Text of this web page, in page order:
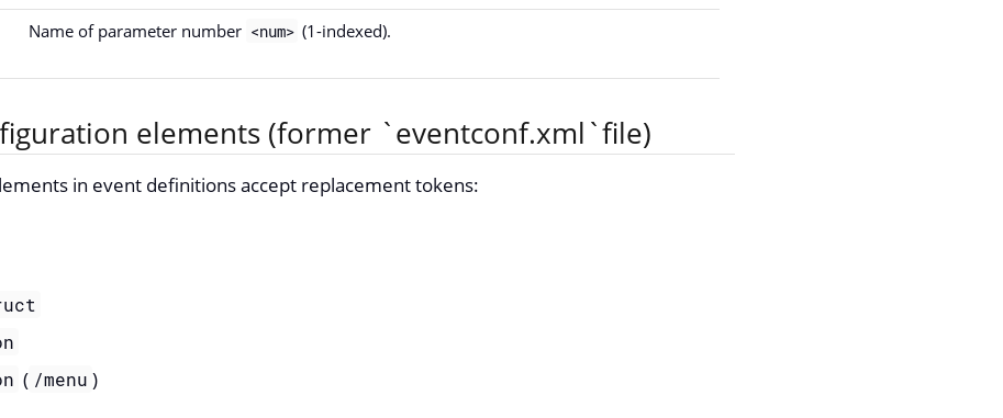
Name of parameter number <num> (1-indexed).
elements (former `eventconf.xml`file)
in event definitions accept replacement tokens:
( /menu )